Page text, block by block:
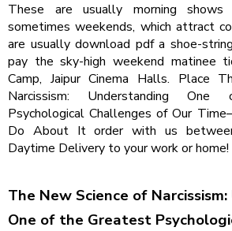
These are usually morning
sometimes weekends, which attract
are usually download pdf a shoe-
pay the sky-high weekend matinee
Camp, Jaipur Cinema Halls. Place
Narcissism: Understanding
Psychological Challenges of Our
Do About It order with us
Daytime Delivery to your work or home!
The New Science of
One of the Greatest